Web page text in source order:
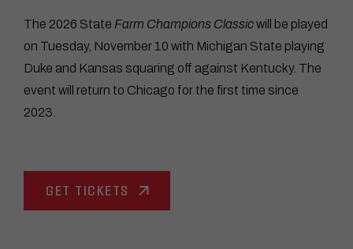
The 2026 State Farm Champions Classicwill be played
on Tuesday, November 10 with Michigan State playing
Duke and Kansas squaring off against Kentucky. The
event will return to Chicago for the first time since
2023.
GET TICKETS